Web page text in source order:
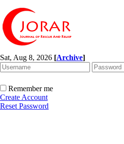
Sat, Aug 8, 2026 [Archive]
Remember me
Create Account
Reset Password